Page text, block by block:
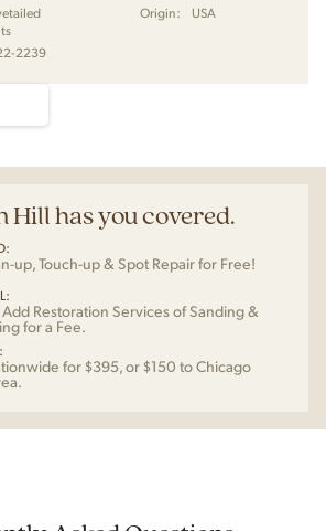
Origin: USA
2239
Hill has you covered.
up, Touch-up & Spot Repair for Free!
Add Restoration Services of Sanding &
for a Fee.
for $395, or $150 to Chicago